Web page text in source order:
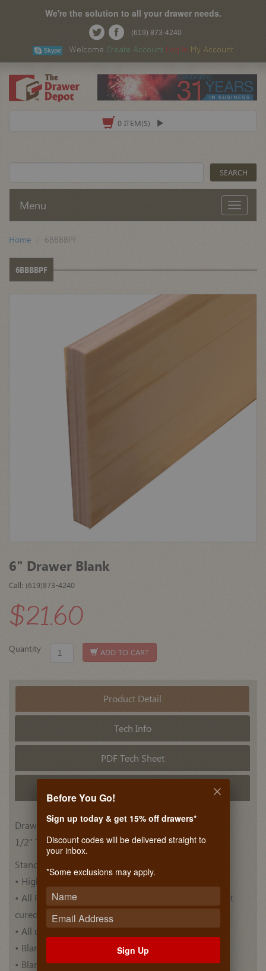
We're the solution to all your drawer needs.
(619) 873-4240
Welcome Create Account Log In My Account
0 ITEM(S)
Menu
Home 6BBBBPF
6BBBBPF
6" Drawer Blank
Call: (619)873-4240
$21.60
Quantity ADD TO CART
Product Detail
Tech Info
PDF Tech Sheet
Drawer Side Materials
1/2” Thick, Plywood Euro Birch (BB/BB)
Standard Features:
• High quality Euro Birch drawer blank .
• All Plywood blanks are pre-finished with ultra violet
cured top coat .
• All drawer blanks have Thermo Foiled top.
• Blanks have a Bull nose edge profile.
• Blank lengths are 60 Inches.
Before You Go!
Sign up today & get 15% off drawers*
Discount codes will be delivered straight to
your inbox.
*Some exclusions may apply.
Sign Up